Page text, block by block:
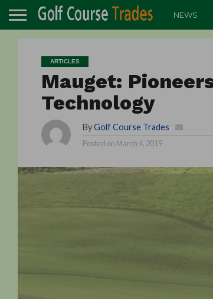
NEWS
ARTICLES
Mauget:
Technology
By Golf Course Trades
Posted on March 4, 2019